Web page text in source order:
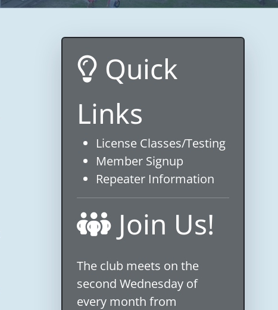
Quick
Links
License Classes/Testing
Member Signup
Repeater Information
Join Us!
The club meets on the
second Wednesday of
every month from